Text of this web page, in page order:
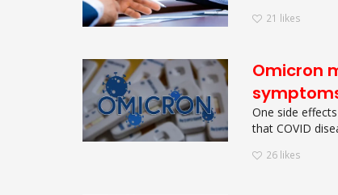
21 likes
Omicron
One side
that COVID
26 likes